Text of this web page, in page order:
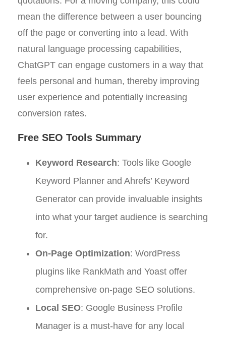
mean the difference between a user bouncing
off the page or converting into a lead. With
natural language processing capabilities,
ChatGPT can engage customers in a way that
feels personal and human, thereby improving
user experience and potentially increasing
conversion rates.
Free SEO Tools Summary
Keyword Research: Tools like Google
Keyword Planner and Ahrefs’ Keyword
Generator can provide invaluable insights
into what your target audience is searching
for.
On-Page Optimization: WordPress
plugins like RankMath and Yoast offer
comprehensive on-page SEO solutions.
Local SEO: Google Business Profile
Manager is a must-have for any local